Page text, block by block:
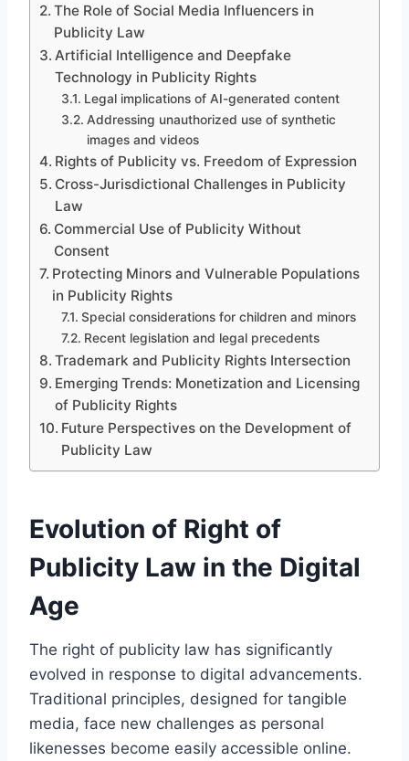
The Role of Social Media Influencers in
Publicity Law
Artificial Intelligence and Deepfake
Technology in Publicity Rights
Legal implications of AI-generated content
Addressing unauthorized use of synthetic
images and videos
Rights of Publicity vs. Freedom of Expression
Cross-Jurisdictional Challenges in Publicity
Law
Commercial Use of Publicity Without
Consent
Protecting Minors and Vulnerable Populations
in Publicity Rights
Special considerations for children and minors
Recent legislation and legal precedents
Trademark and Publicity Rights Intersection
Emerging Trends: Monetization and Licensing
of Publicity Rights
Future Perspectives on the Development of
Publicity Law
Evolution of Right of
Publicity Law in the Digital
Age
The right of publicity law has significantly
evolved in response to digital advancements.
Traditional principles, designed for tangible
media, face new challenges as personal
likenesses become easily accessible online.